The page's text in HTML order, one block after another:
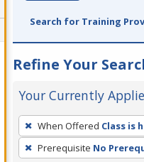
Search for Training
Refine Your
Your Currently
To
remove
a
When Offered Class is
Prerequisite No